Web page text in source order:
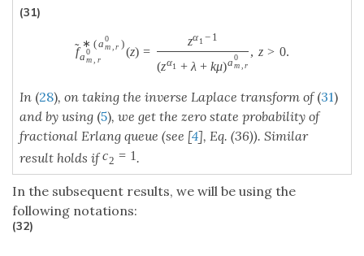
(31)
˜f
∗ (a0
m, r )
a0
m, r
(z) =
zα1 − 1
(zα1 + λ + kμ)a0
m, r
, z > 0.
In (28), on taking the inverse Laplace transform of(31)
and by using (5), we get the zero state probability of
fractional Erlang queue (see [4], Eq. (36)). Similar
result holds if c2 = 1 .
In the subsequent results, we will be using the
following notations:
(32)